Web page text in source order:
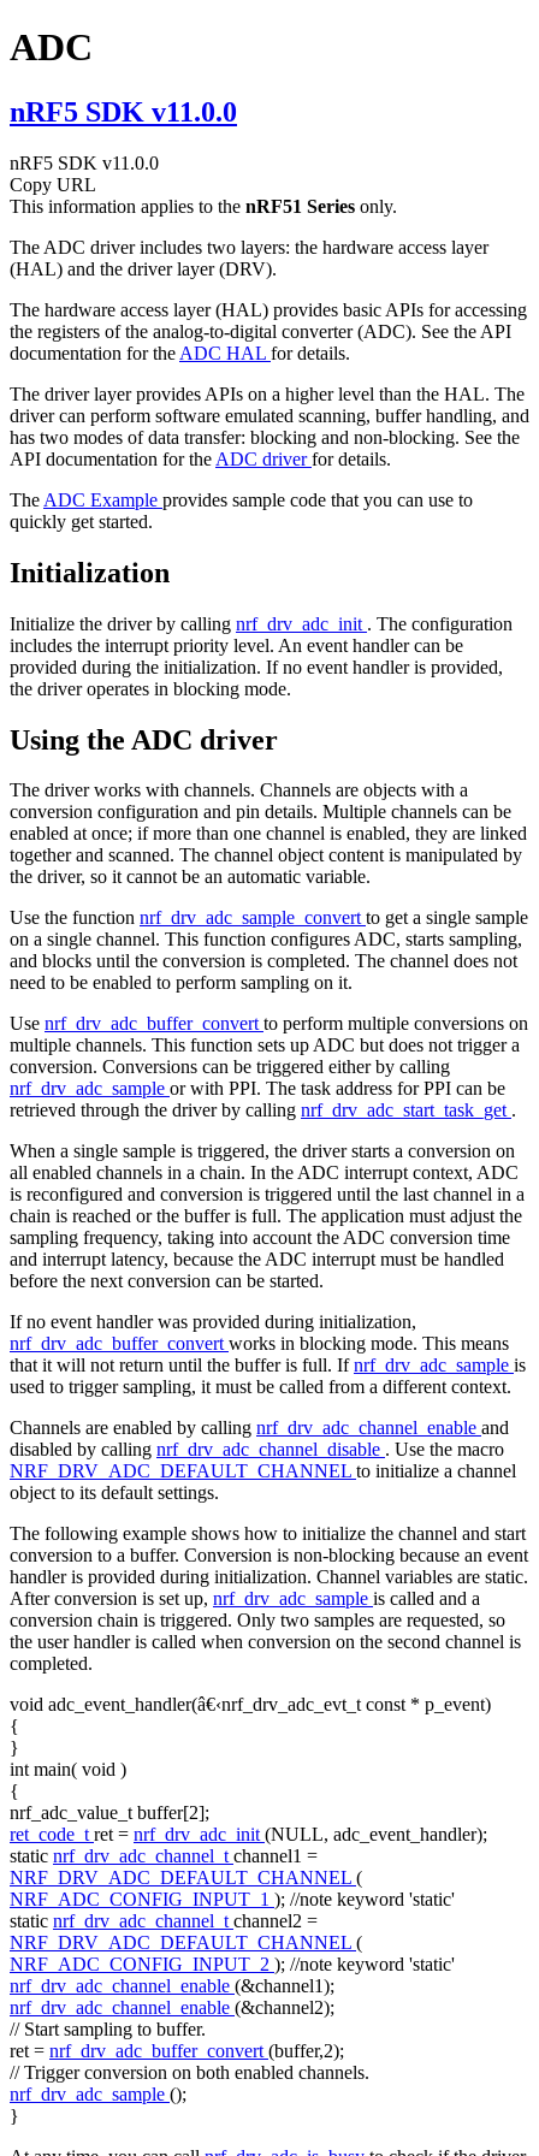
ADC
nRF5 SDK v11.0.0
nRF5 SDK v11.0.0
Copy URL
This information applies to the nRF51 Series only.
The ADC driver includes two layers: the hardware access layer
(HAL) and the driver layer (DRV).
The hardware access layer (HAL) provides basic APIs for accessing
the registers of the analog-to-digital converter (ADC). See the API
documentation for the ADC HAL for details.
The driver layer provides APIs on a higher level than the HAL. The
driver can perform software emulated scanning, buffer handling, and
has two modes of data transfer: blocking and non-blocking. See the
API documentation for the ADC driverfor details.
The ADC Example provides sample code that you can use to
quickly get started.
Initialization
Initialize the driver by calling nrf_drv_adc_init . The configuration
includes the interrupt priority level. An event handler can be
provided during the initialization. If no event handler is provided,
the driver operates in blocking mode.
Using the ADC driver
The driver works with channels. Channels are objects with a
conversion configuration and pin details. Multiple channels can be
enabled at once; if more than one channel is enabled, they are linked
together and scanned. The channel object content is manipulated by
the driver, so it cannot be an automatic variable.
Use the function nrf_drv_adc_sample_convertto get a single sample
on a single channel. This function configures ADC, starts sampling,
and blocks until the conversion is completed. The channel does not
need to be enabled to perform sampling on it.
Use nrf_drv_adc_buffer_convertto perform multiple conversions on
multiple channels. This function sets up ADC but does not trigger a
conversion. Conversions can be triggered either by calling
nrf_drv_adc_sample or with PPI. The task address for PPI can be
retrieved through the driver by calling nrf_drv_adc_start_task_get .
When a single sample is triggered, the driver starts a conversion on
all enabled channels in a chain. In the ADC interrupt context, ADC
is reconfigured and conversion is triggered until the last channel in a
chain is reached or the buffer is full. The application must adjust the
sampling frequency, taking into account the ADC conversion time
and interrupt latency, because the ADC interrupt must be handled
before the next conversion can be started.
If no event handler was provided during initialization,
nrf_drv_adc_buffer_convertworks in blocking mode. This means
that it will not return until the buffer is full. Ifnrf_drv_adc_sample is
used to trigger sampling, it must be called from a different context.
Channels are enabled by calling nrf_drv_adc_channel_enable and
disabled by calling nrf_drv_adc_channel_disable . Use the macro
NRF_DRV_ADC_DEFAULT_CHANNEL to initialize a channel
object to its default settings.
The following example shows how to initialize the channel and start
conversion to a buffer. Conversion is non-blocking because an event
handler is provided during initialization. Channel variables are static.
After conversion is set up, nrf_drv_adc_sample is called and a
conversion chain is triggered. Only two samples are requested, so
the user handler is called when conversion on the second channel is
completed.
void adc_event_handler(â€‹nrf_drv_adc_evt_tconst * p_event)
{
}
intmain( void )
{
nrf_adc_value_t buffer[2];
ret_code_tret = nrf_drv_adc_init(NULL, adc_event_handler);
static nrf_drv_adc_channel_tchannel1 =
NRF_DRV_ADC_DEFAULT_CHANNEL (
NRF_ADC_CONFIG_INPUT_1 ); //note keyword 'static'
static nrf_drv_adc_channel_tchannel2 =
NRF_DRV_ADC_DEFAULT_CHANNEL (
NRF_ADC_CONFIG_INPUT_2 ); //note keyword 'static'
nrf_drv_adc_channel_enable (&channel1);
nrf_drv_adc_channel_enable (&channel2);
// Start sampling to buffer.
ret = nrf_drv_adc_buffer_convert(buffer,2);
// Trigger conversion on both enabled channels.
nrf_drv_adc_sample ();
}